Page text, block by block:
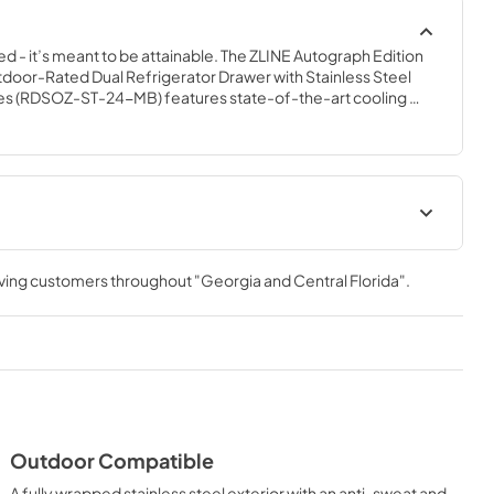
- it’s meant to be attainable. The ZLINE Autograph Edition
Rated Dual Refrigerator Drawer with Stainless Steel
(RDSOZ-ST-24-MB) features state-of-the-art cooling
closing drawers, and an expansive interior capable of
doors perfect for indoor or outdoor installation, ZLINE
Refrigerator Drawers are masterfully crafted to let you host
Sheet
Panel Template
View|Download
PDF,658.39 KB
customers throughout"Georgia and Central Florida".
Outdoor Compatible